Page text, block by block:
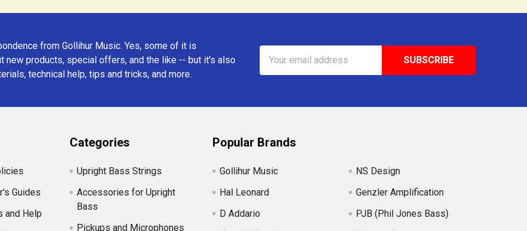
from Gollihur Music. Yes, some of it is
new products, special offers, and the like -- but it's also
technical help, tips and tricks, and more.
Address
Guides
and Help
Categories
Upright Bass Strings
Accessories for Upright
Bass
Pickups and Microphones
Popular Brands
Gollihur Music
Hal Leonard
D Addario
NS Design
Genzler Amplification
PJB (Phil Jones Bass)